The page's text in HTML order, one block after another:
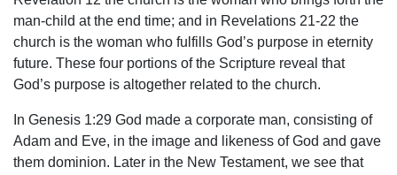
man-child at the end time; and in Revelations 21-22 the
church is the woman who fulfills God’s purpose in eternity
future. These four portions of the Scripture reveal that
God’s purpose is altogether related to the church.
In Genesis 1:29 God made a corporate man, consisting of
Adam and Eve, in the image and likeness of God and gave
them dominion. Later in the New Testament, we see that